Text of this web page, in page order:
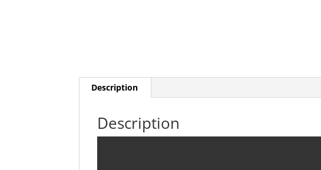
Description
Description